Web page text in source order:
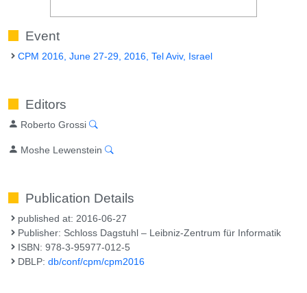
Event
CPM 2016, June 27-29, 2016, Tel Aviv, Israel
Editors
Roberto Grossi
Moshe Lewenstein
Publication Details
published at: 2016-06-27
Publisher: Schloss Dagstuhl – Leibniz-Zentrum für Informatik
ISBN: 978-3-95977-012-5
DBLP:db/conf/cpm/cpm2016